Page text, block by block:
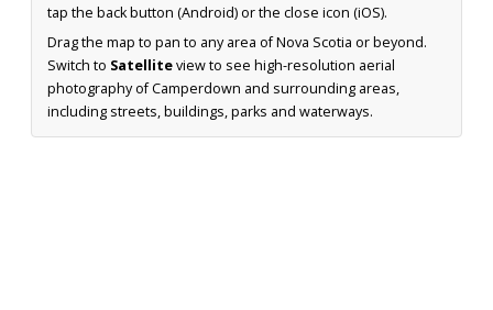
tap the back button (Android) or the close icon (iOS).
Drag the map to pan to any area of Nova Scotia or beyond.
Switch to Satelliteview to see high-resolution aerial
photography of Camperdown and surrounding areas,
including streets, buildings, parks and waterways.